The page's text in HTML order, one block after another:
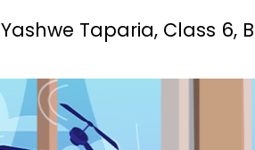
Yashwe Taparia, Class 6,